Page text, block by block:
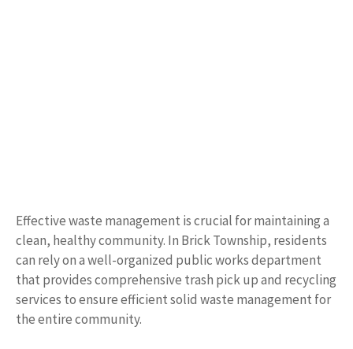
Effective waste management is crucial for maintaining a
clean, healthy community. In Brick Township, residents
can rely on a well-organized public works department
that provides comprehensive trash pick up and recycling
services to ensure efficient solid waste management for
the entire community.